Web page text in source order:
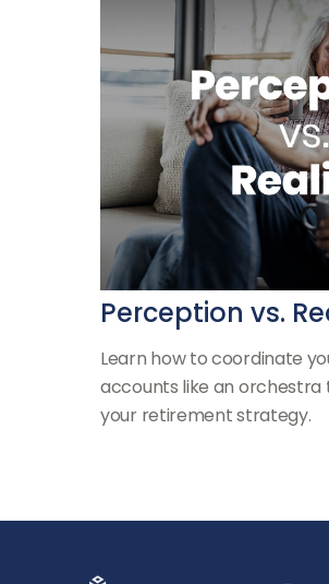
Perception vs.
Learn how to coordinate
accounts like an orchestra
your retirement strategy.